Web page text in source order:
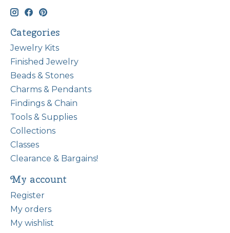
Categories
Jewelry Kits
Finished Jewelry
Beads & Stones
Charms & Pendants
Findings & Chain
Tools & Supplies
Collections
Classes
Clearance & Bargains!
My account
Register
My orders
My wishlist